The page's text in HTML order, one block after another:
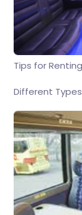
Tips for
Different